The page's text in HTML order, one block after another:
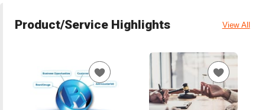
Product/Service Highlights View All